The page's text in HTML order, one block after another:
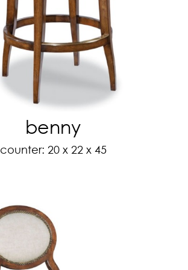
benny
counter: 20 x 22 x 45